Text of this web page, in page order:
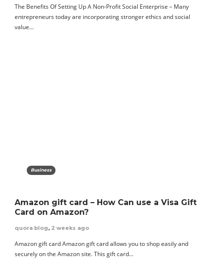
The Benefits Of Setting Up A Non-Profit Social Enterprise – Many
entrepreneurs today are incorporating stronger ethics and social
value…
Business
Amazon gift card – How Can use a Visa Gift
Card on Amazon?
quora blog, 2 weeks ago
Amazon gift card Amazon gift card allows you to shop easily and
securely on the Amazon site. This gift card…